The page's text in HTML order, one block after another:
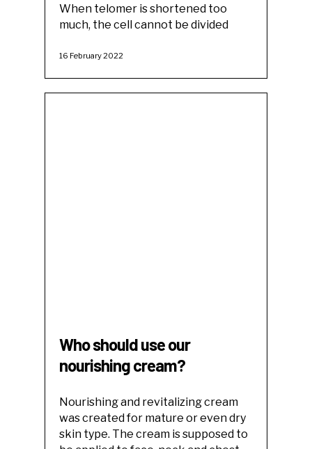
When telomer is shortened too
much, the cell cannot be divided
16 February 2022
Who should use our
nourishing cream?
Nourishing and revitalizing cream
was created for mature or even dry
skin type. The cream is supposed to